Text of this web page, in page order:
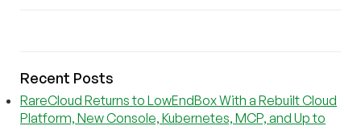
Recent Posts
RareCloud Returns to LowEndBox With a Rebuilt Cloud
Platform, New Console, Kubernetes, MCP, and Up to